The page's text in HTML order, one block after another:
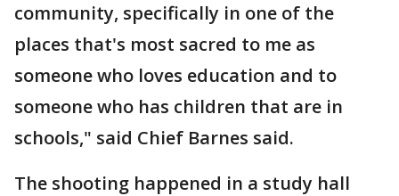
community, specifically in one of the
places that's most sacred to me as
someone who loves education and to
someone who has children that are in
schools," said Chief Barnes said.
The shooting happened in a study hall